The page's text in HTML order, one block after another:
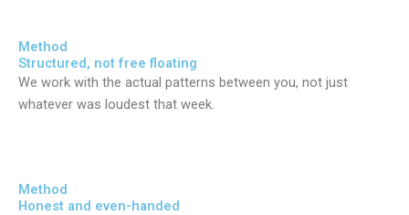
Method
Structured, not free floating
We work with the actual patterns between you, not just
whatever was loudest that week.
Method
Honest and even-handed